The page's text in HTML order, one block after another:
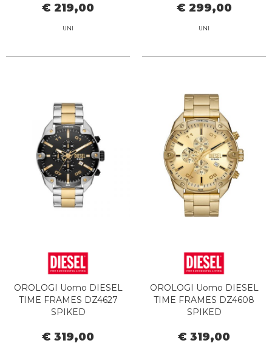
€ 219,00
UNI
€ 299,00
UNI
OROLOGI Uomo DIESEL
TIME FRAMES DZ4627
SPIKED
€ 319,00
OROLOGI Uomo DIESEL
TIME FRAMES DZ4608
SPIKED
€ 319,00